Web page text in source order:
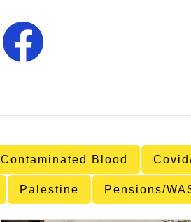
Contaminated Blood
Palestine Pensions/